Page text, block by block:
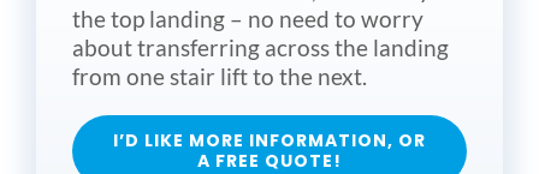
the top landing – no need to worry
about transferring across the landing
from one stair lift to the next.
I’D LIKE MORE INFORMATION, OR
A FREE QUOTE!